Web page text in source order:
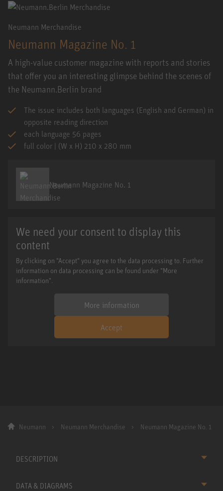
Neumann Merchandise
Neumann Magazine No. 1
A high-value customer magazine with reports and stories
that offer you an interesting glimpse behind the scenes of
the Neumann.Berlin brand
The issue includes both languages (English and German) in
opposite reading direction
each language 56 pages
full color | (W x H) 210 x 280 mm
Neumann Magazine No. 1
We need your consent to display this
content
By clicking on "Accept" you agree to the data processing to. Further
information on data processing can be found under "More
information".
More information
Accept
Neumann Neumann Merchandise Neumann Magazine No. 1
DESCRIPTION
DATA & DIAGRAMS